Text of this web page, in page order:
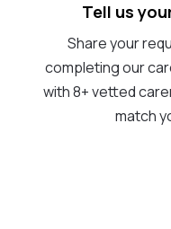
Tell us
Share your
completing our
with 8+ vetted
match